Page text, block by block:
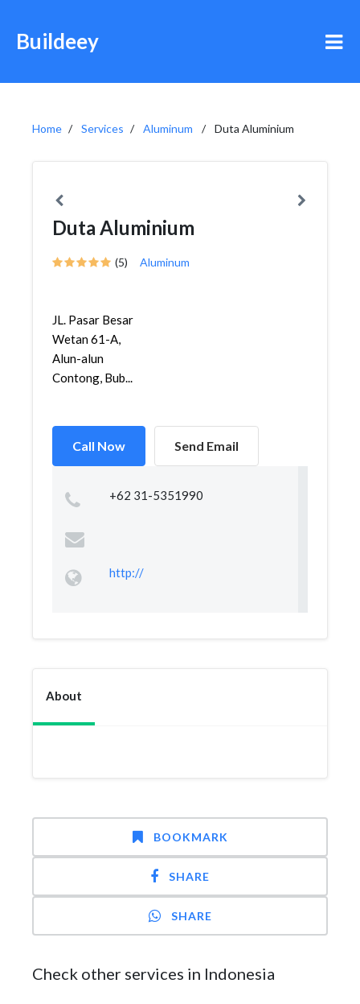
Buildeey
Home Services Aluminum Duta Aluminium
Duta Aluminium
(5) Aluminum
JL. Pasar Besar
Wetan 61-A,
Alun-alun
Contong, Bub...
Call Now Send Email
+62 31-5351990
http://
About
BOOKMARK
SHARE
SHARE
Check other services in Indonesia